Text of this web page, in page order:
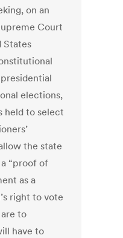
on an
Court
States
elections,
held to select
the state
“proof of
as a
right to vote
to
have to